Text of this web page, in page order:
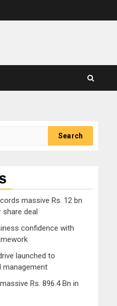
massive Rs. 12 bn
share deal
confidence with
launched to
management
Rs. 896.4 Bn in